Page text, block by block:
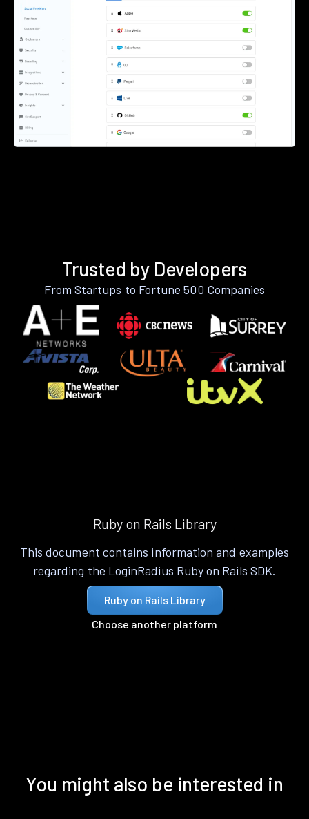
Trusted by Developers
From Startups to Fortune 500 Companies
Ruby on Rails Library
This document contains information and examples
regarding the LoginRadius Ruby on Rails SDK.
Ruby on Rails Library
Choose another platform
You might also be interested in